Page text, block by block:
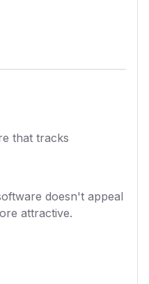
that tracks
doesn't appeal
attractive.